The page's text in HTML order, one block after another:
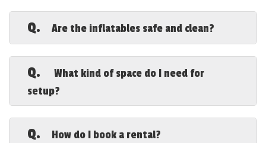
A.
Yes! We provide delivery, setup, and
takedown, ensuring a hassle-free
Q. Are the inflatables safe and clean?
A.
Absolutely! We thoroughly clean and
sanitize each inflatable before and after
every rental. Safety is our top priority,
and we inspect each unit to ensure it
meets safety standards.
Q.
What kind of space do I need for
setup?
A.
Inflatables require a flat, open space free
from obstacles. We’ll provide exact
Q. How do I book a rental?